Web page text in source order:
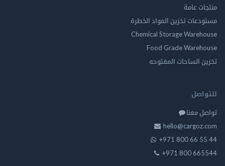
عامة
تخزين المواد الخطرة
Chemical Storage
Food Grade
الساحات المفتوحه
معنا
+971 800 66
+971 800